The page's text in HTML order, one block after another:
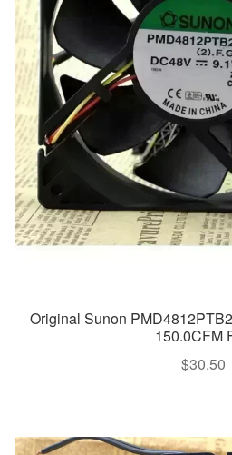
Original Sunon
150.0CFM
$30.50